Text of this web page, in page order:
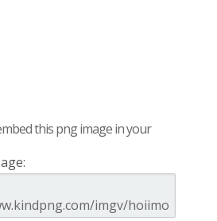
this png image in your